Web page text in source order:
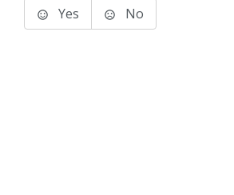
Yes No